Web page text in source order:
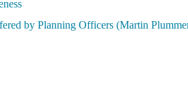
by Planning Officers (Martin